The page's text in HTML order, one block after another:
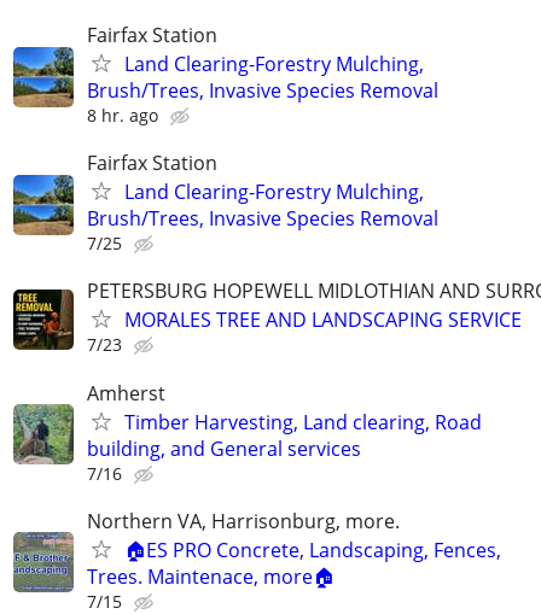
Fairfax Station
Land Clearing-Forestry Mulching,
Brush/Trees, Invasive Species Removal
8 hr. ago
Fairfax Station
Land Clearing-Forestry Mulching,
Brush/Trees, Invasive Species Removal
7/25
PETERSBURG HOPEWELL MIDLOTHIAN AND
MORALES TREE AND LANDSCAPING SERVICE
7/23
Amherst
Timber Harvesting, Land clearing, Road
building, and General services
7/16
Northern VA, Harrisonburg, more.
🏠ES PRO Concrete, Landscaping, Fences,
Trees. Maintenace, more🏠
7/15